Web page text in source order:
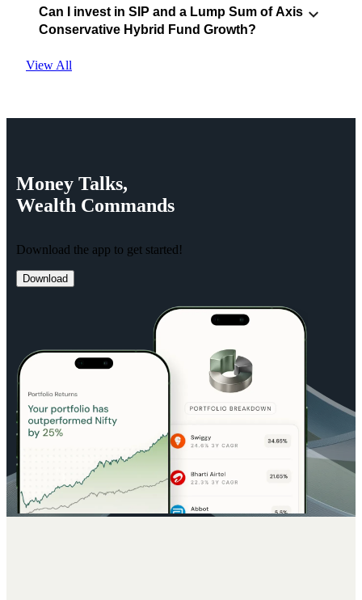
Can I invest in SIP and a Lump Sum of Axis
Conservative Hybrid Fund Growth?
View All
Money Talks,
Wealth Commands
Download the app to get started!
Download